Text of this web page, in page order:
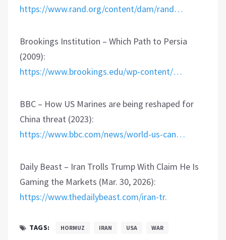
https://www.rand.org/content/dam/rand…
Brookings Institution – Which Path to Persia
(2009):
https://www.brookings.edu/wp-content/…
BBC – How US Marines are being reshaped for
China threat (2023):
https://www.bbc.com/news/world-us-can…
Daily Beast – Iran Trolls Trump With Claim He Is
Gaming the Markets (Mar. 30, 2026):
https://www.thedailybeast.com/iran-tr.
TAGS: HORMUZ IRAN USA WAR